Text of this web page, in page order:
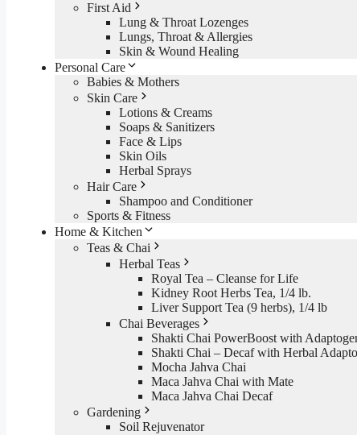
First Aid
Lung & Throat Lozenges
Lungs, Throat & Allergies
Skin & Wound Healing
Personal Care
Babies & Mothers
Skin Care
Lotions & Creams
Soaps & Sanitizers
Face & Lips
Skin Oils
Herbal Sprays
Hair Care
Shampoo and Conditioner
Sports & Fitness
Home & Kitchen
Teas & Chai
Herbal Teas
Royal Tea – Cleanse for Life
Kidney Root Herbs Tea, 1/4 lb.
Liver Support Tea (9 herbs), 1/4 lb
Chai Beverages
Shakti Chai PowerBoost with
Shakti Chai – Decaf with Herbal
Mocha Jahva Chai
Maca Jahva Chai with Mate
Maca Jahva Chai Decaf
Gardening
Soil Rejuvenator